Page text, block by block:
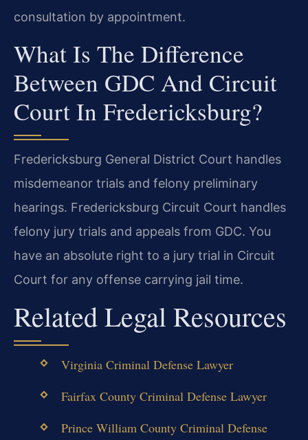
consultation by appointment.
What Is The Difference
Between GDC And Circuit
Court In Fredericksburg?
Fredericksburg General District Court handles
misdemeanor trials and felony preliminary
hearings. Fredericksburg Circuit Court handles
felony jury trials and appeals from GDC. You
have an absolute right to a jury trial in Circuit
Court for any offense carrying jail time.
Related Legal Resources
Virginia Criminal Defense Lawyer
Fairfax County Criminal Defense Lawyer
Prince William County Criminal Defense